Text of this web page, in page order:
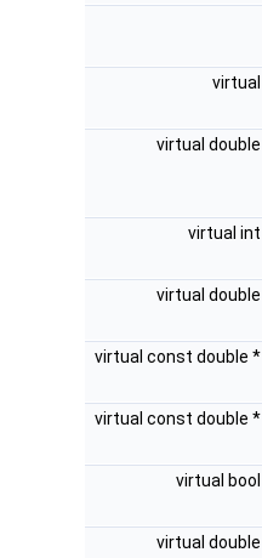
virtual
virtual double
virtual int
virtual double
virtual const double *
virtual const double *
virtual bool
virtual double